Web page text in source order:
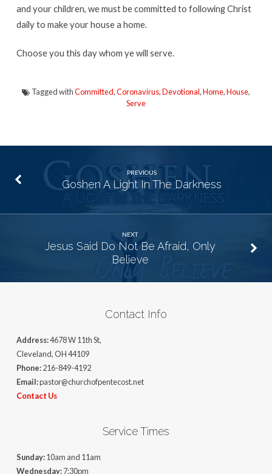
and your children, we must be committed to following Christ
daily to make your house a home.
Choose you this day whom ye will serve.
Tagged withCommitted,Coronavirus,Devotional,Home,House,
Serve
PREVIOUS
Goshen A Light In The Darkness
NEXT
Jesus Said Do Not Be Afraid, Only
Believe
Contact Info
Address:4678 W 11th St,
Cleveland, OH 44109
Phone:216-849-4192
Email:pastor@churchofpentecost.net
Contact Us
Service Times
Sunday:10am and 11am
Wednesday:7:30pm